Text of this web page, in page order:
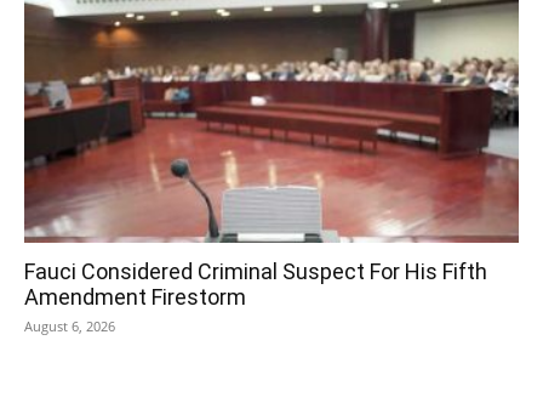
Fauci Considered Criminal Suspect For His Fifth
Amendment Firestorm
August 6, 2026